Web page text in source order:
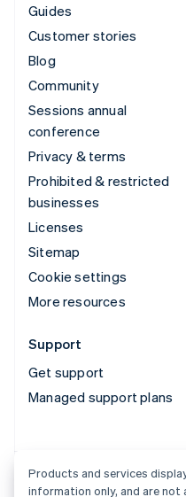
Guides
Customer stories
Blog
Community
Sessions annual
conference
Privacy & terms
Prohibited & restricted
businesses
Licenses
Sitemap
Cookie settings
More resources
Support
Get support
Managed support plans
Products and services
Products and services
information only, and are not